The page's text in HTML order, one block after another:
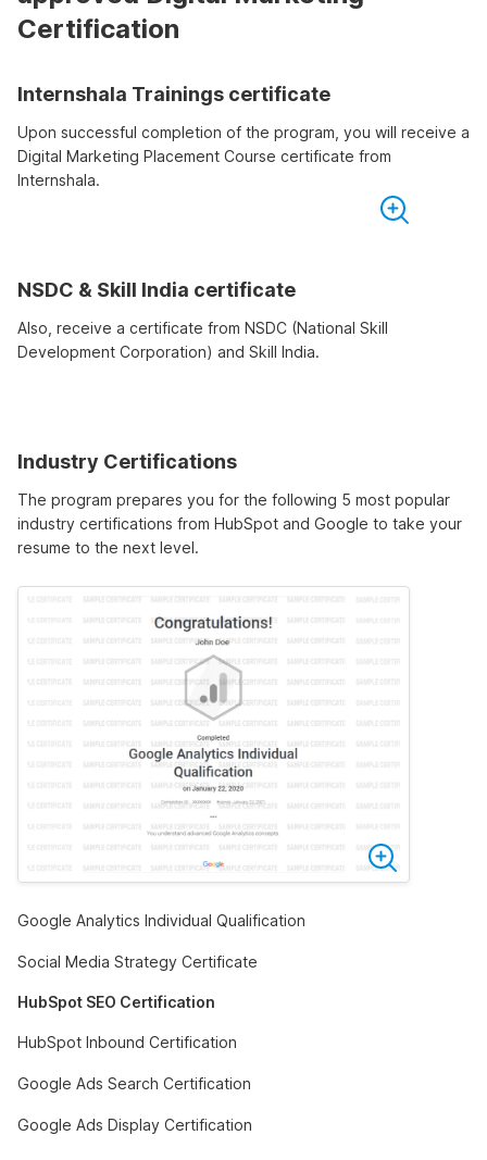
Certification
Internshala Trainings certificate
Upon successful completion of the program, you will receive a
Digital Marketing Placement Course certificate from
Internshala.
NSDC & Skill India certificate
Also, receive a certificate from NSDC (National Skill
Development Corporation) and Skill India.
Industry Certifications
The program prepares you for the following 5 most popular
industry certifications from HubSpot and Google to take your
resume to the next level.
Google Analytics Individual Qualification
Social Media Strategy Certificate
HubSpot SEO Certification
HubSpot Inbound Certification
Google Ads Search Certification
Google Ads Display Certification